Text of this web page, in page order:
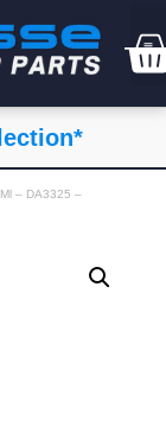
– DA3325 –